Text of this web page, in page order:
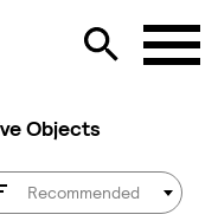
Objects
Recommended